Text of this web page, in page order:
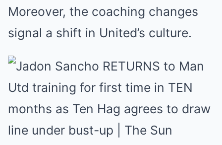
Moreover, the coaching changes
signal a shift in United’s culture.